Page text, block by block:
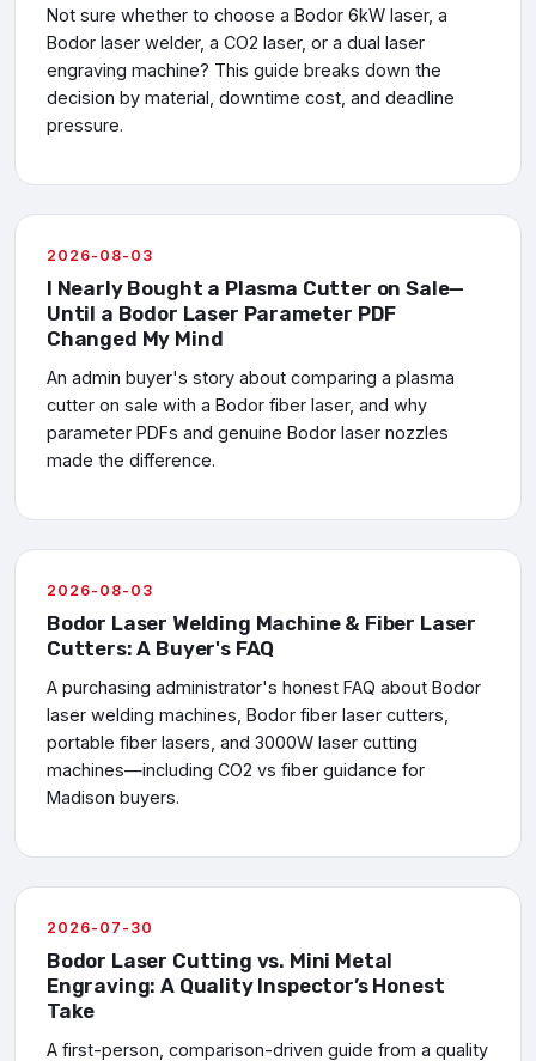
Not sure whether to choose a Bodor 6kW laser, a
Bodor laser welder, a CO2 laser, or a dual laser
engraving machine? This guide breaks down the
decision by material, downtime cost, and deadline
pressure.
2026-08-03
I Nearly Bought a Plasma Cutter on Sale—
Until a Bodor Laser Parameter PDF
Changed My Mind
An admin buyer's story about comparing a plasma
cutter on sale with a Bodor fiber laser, and why
parameter PDFs and genuine Bodor laser nozzles
made the difference.
2026-08-03
Bodor Laser Welding Machine & Fiber Laser
Cutters: A Buyer's FAQ
A purchasing administrator's honest FAQ about Bodor
laser welding machines, Bodor fiber laser cutters,
portable fiber lasers, and 3000W laser cutting
machines—including CO2 vs fiber guidance for
Madison buyers.
2026-07-30
Bodor Laser Cutting vs. Mini Metal
Engraving: A Quality Inspector’s Honest
Take
A first-person, comparison-driven guide from a quality